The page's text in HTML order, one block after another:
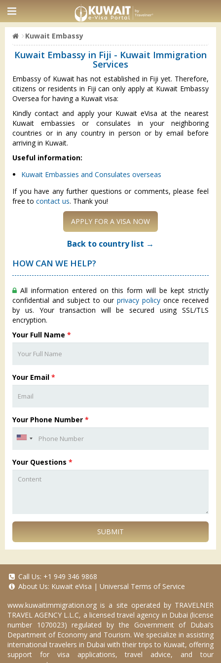
Kuwait Embassy
Kuwait Embassy in Fiji - Kuwait Immigration
Services
Embassy of Kuwait has not established in Fiji yet. Therefore,
citizens or residents in Fiji can only apply at Kuwait Embassy
Oversea for having a Kuwait visa:
Kindly contact and apply your Kuwait eVisa at the nearest
Kuwait embassies or consulates in your neighboring
countries or in any country in person or by email before
arriving in Kuwait.
Useful information:
Kuwait Embassies and Consulates overseas
If you have any further questions or comments, please feel
free to contact us. Thank you!
APPLY FOR A VISA NOW
Back to country list →
HOW CAN WE HELP?
All information entered on this form will be kept strictly
confidential and subject to our privacy policy once received
by us. Your transaction will be secured using SSL/TLS
encryption.
Your Full Name *
Your Email *
Your Phone Number *
Your Questions *
SUBMIT
Call Us: +1 949 346 9868
About Us: Kuwait eVisa | Universal Terms of Service
www.kuwaitimmigration.org is a site operated by TRAVELNER
TRAVEL AGENCY L.L.C, a licensed travel agency in Dubai (license
number 1070023) regulated by the Government of Dubai’s
Department of Economy and Tourism. We specialize in assisting
international travelers in Dubai with their trips to Kuwait, offering
support for visa applications, travel advice, and tour